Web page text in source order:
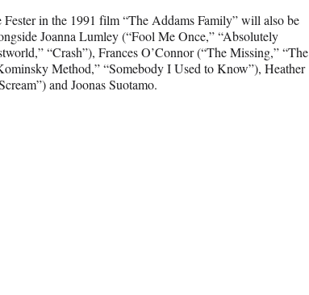
in the 1991 film “The Addams Family” will also be
Joanna Lumley (“Fool Me Once,” “Absolutely
“Crash”), Frances O’Connor (“The Missing,” “The
Method,” “Somebody I Used to Know”), Heather
and Joonas Suotamo.